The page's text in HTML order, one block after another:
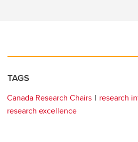
TAGS
Canada Research Chairs
research
research excellence